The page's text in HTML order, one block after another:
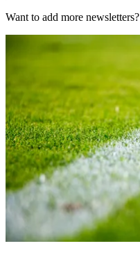
Want to add more newsletters?